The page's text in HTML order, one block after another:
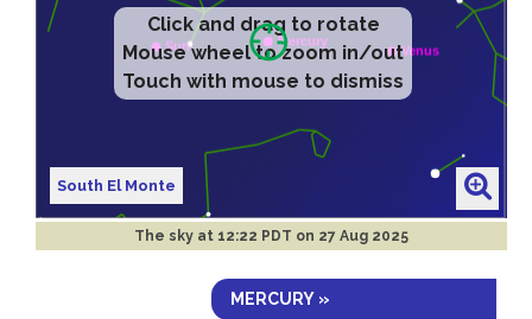
Click and drag to rotate
Mouse wheel to zoom in/out
Touch with mouse to dismiss
South El Monte
The sky at 12:22 PDT on 27 Aug 2025
MERCURY »